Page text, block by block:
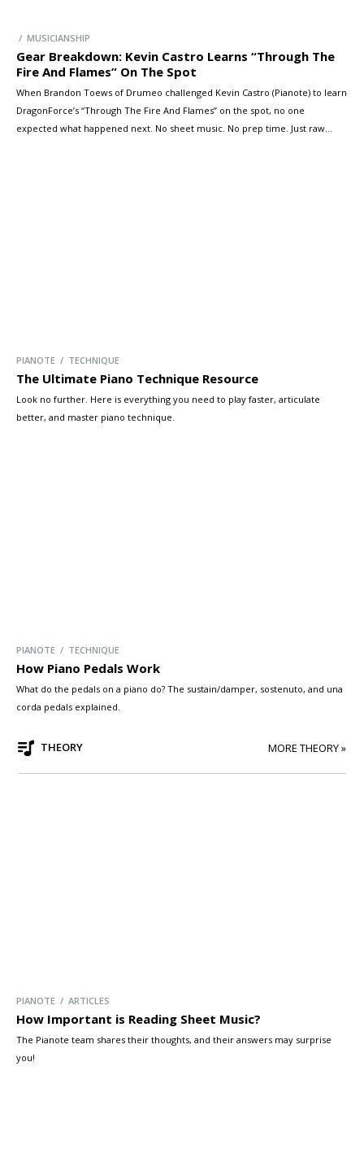
/ MUSICIANSHIP
Gear Breakdown: Kevin Castro Learns “Through The
Fire And Flames” On The Spot
When Brandon Toews of Drumeo challenged Kevin Castro (Pianote) to learn
DragonForce’s “Through The Fire And Flames” on the spot, no one
expected what happened next. No sheet music. No prep time. Just raw
PIANOTE / TECHNIQUE
The Ultimate Piano Technique Resource
Look no further. Here is everything you need to play faster, articulate
better, and master piano technique.
PIANOTE / TECHNIQUE
How Piano Pedals Work
What do the pedals on a piano do? The sustain/damper, sostenuto, and una
corda pedals explained.
THEORY MORE THEORY »
PIANOTE / ARTICLES
How Important is Reading Sheet Music?
The Pianote team shares their thoughts, and their answers may surprise
you!